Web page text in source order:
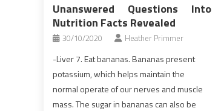
Unanswered Questions Into
Nutrition Facts Revealed
30/10/2020 Heather Primmer
-Liver 7. Eat bananas. Bananas present
potassium, which helps maintain the
normal operate of our nerves and muscle
mass. The sugar in bananas can also be